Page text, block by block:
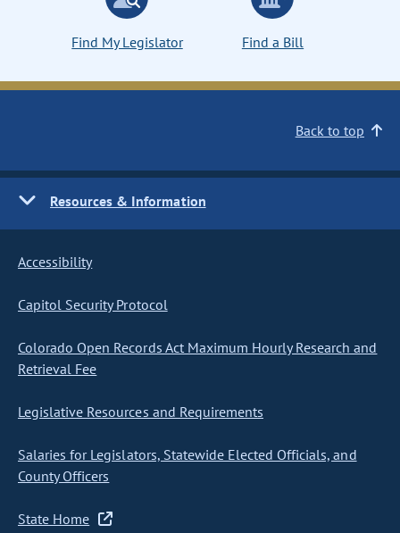
Find My Legislator Find a Bill
Back to top
Resources & Information
Accessibility
Capitol Security Protocol
Colorado Open Records Act Maximum Hourly Research and
Retrieval Fee
Legislative Resources and Requirements
Salaries for Legislators, Statewide Elected Officials, and
County Officers
State Home